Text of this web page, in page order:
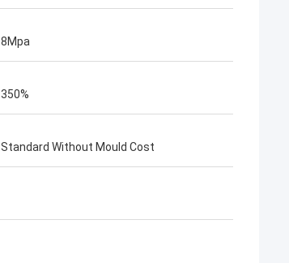
8Mpa
350%
Standard Without Mould Cost